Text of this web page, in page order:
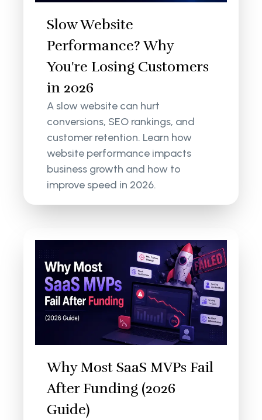
Slow Website
Performance? Why
You're Losing Customers
in 2026
A slow website can hurt
conversions, SEO rankings, and
customer retention. Learn how
website performance impacts
business growth and how to
improve speed in 2026.
Why Most SaaS MVPs Fail
After Funding (2026
Guide)